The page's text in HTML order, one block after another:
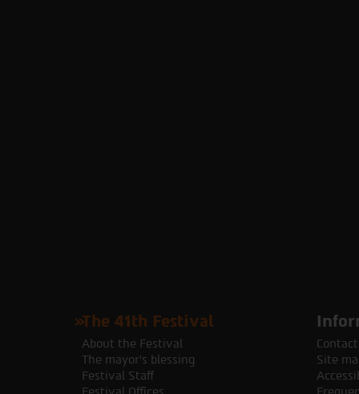
The 41th Festival
About the Festival
The mayor's blessing
Festival Staff
Site